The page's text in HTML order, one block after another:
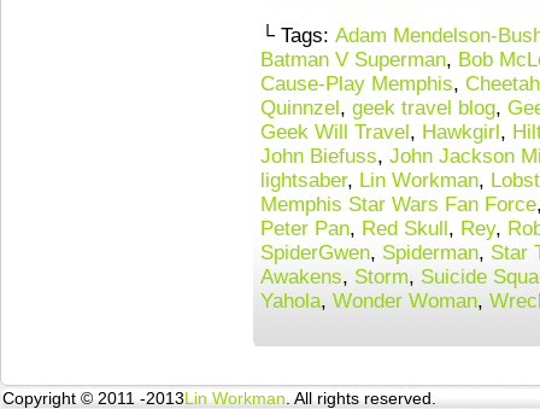
└ Tags: Adam Mendelson-
Batman V Superman, Bob
Cause-Play Memphis, Cheetah
Quinnzel, geek travel blog,
Geek Will Travel, Hawkgirl,
John Biefuss, John Jackson
lightsaber, Lin Workman,
Memphis Star Wars Fan Force
Peter Pan, Red Skull, Rey,
SpiderGwen, Spiderman, Star
Awakens, Storm, Suicide
Yahola, Wonder Woman,
Copyright © 2011 -2013Lin Workman . All rights reserved.